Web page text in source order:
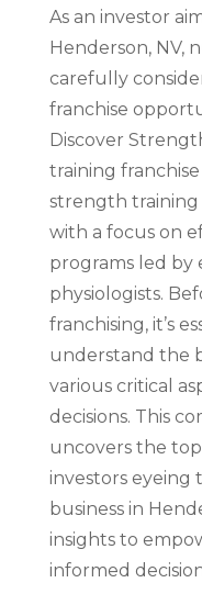
As an investor
Henderson, NV,
carefully
franchise
Discover
training
strength
with a focus on
programs led by
physiologists.
franchising, it’s
understand the
various critical
decisions. This
uncovers the
investors eyeing
business in
insights to
informed